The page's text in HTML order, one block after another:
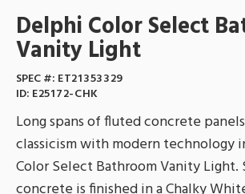
Delphi Color Select
Vanity Light
SPEC #: ET21353329
ID: E25172-CHK
Long spans of fluted concrete
classicism with modern technology
Color Select Bathroom Vanity Light.